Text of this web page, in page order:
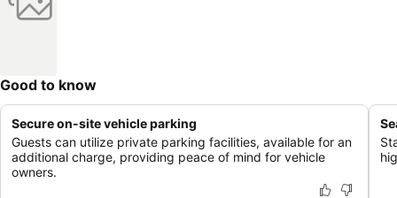
Good to know
Secure on-site vehicle parking
Guests can utilize private parking facilities, available for an
additional charge, providing peace of mind for vehicle
owners.